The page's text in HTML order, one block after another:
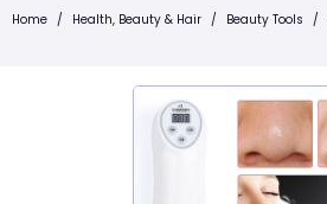
Home / Health, Beauty & Hair / Beauty Tools /